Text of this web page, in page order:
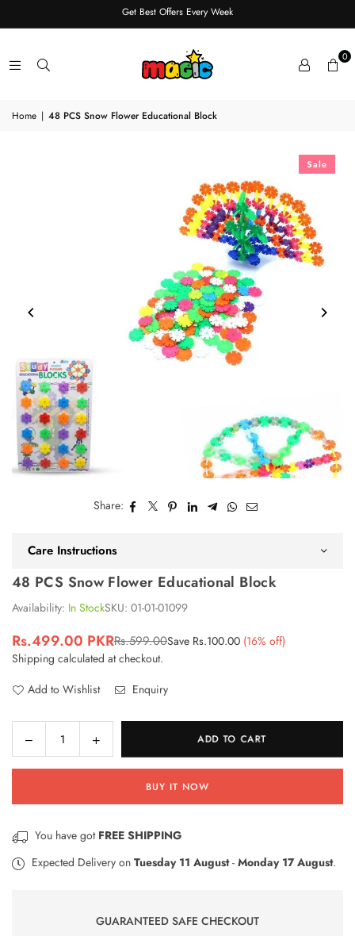
Get Best Offers Every Week
0
Home | 48 PCS Snow Flower Educational Block
Sale
Share:
Care Instructions
48 PCS Snow Flower Educational Block
Availability: In StockSKU: 01-01-01099
Regular
price
Rs.499.00 PKRRs.599.00Save Rs.100.00 (16% off)
Shipping calculated at checkout.
Add to Wishlist
Enquiry
QuantityDecrease
quantity
for
PCS
Flower
Educational
Increase
quantity
for
PCS
Flower
Educational
ADD TO CART
BUY IT NOW
You have got FREE SHIPPING
Expected Delivery on Tuesday 11 August- Monday 17 August.
GUARANTEED SAFE CHECKOUT